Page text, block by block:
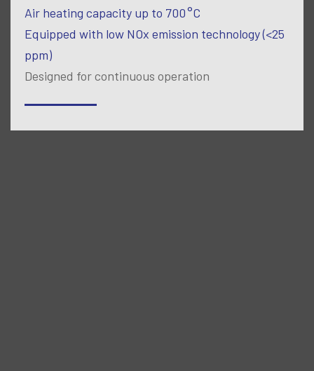
Air heating capacity up to 700 °C
Equipped with low NOx emission technology (<25
ppm)
Designed for continuous operation